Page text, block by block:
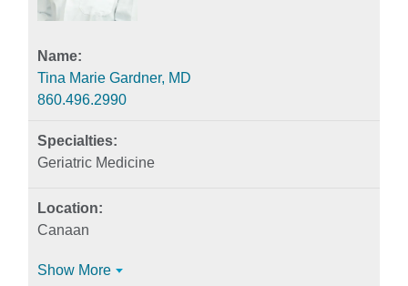
Tina Marie Gardner, MD
860.496.2990
Geriatric Medicine
Canaan
Show More